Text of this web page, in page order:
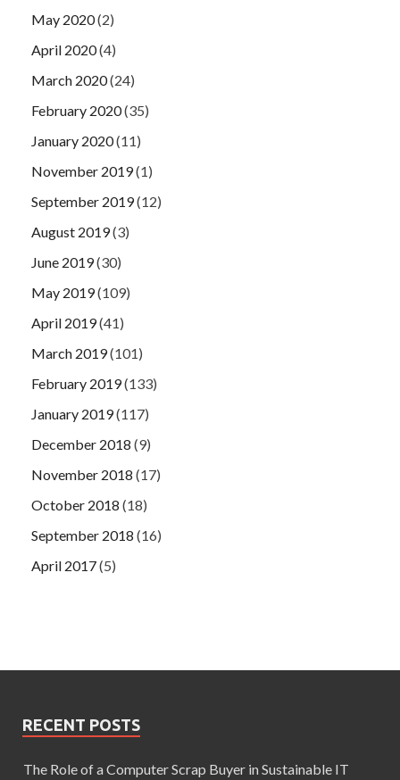
May 2020(2)
April 2020(4)
March 2020(24)
February 2020(35)
January 2020(11)
November 2019(1)
September 2019(12)
August 2019(3)
June 2019(30)
May 2019(109)
April 2019(41)
March 2019(101)
February 2019(133)
January 2019(117)
December 2018 (9)
November 2018 (17)
October 2018 (18)
September 2018 (16)
April 2017(5)
RECENT POSTS
The Role of a Computer Scrap Buyer in Sustainable IT